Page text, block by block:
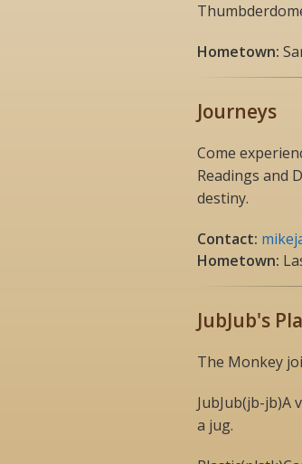
Hometown:
Journeys
Come
Readings and
destiny.
Contact:
Hometown:
JubJub's
The Monkey
JubJub(jb-jb)A
a jug.